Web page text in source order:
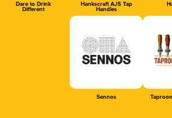
Dare to Drink
Different
Hankscraft AJS Tap
Handles
Sennos